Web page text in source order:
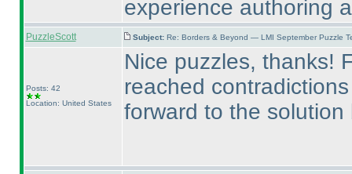
experience authoring
PuzzleScott Subject: Re: Borders & Beyond — LMI September Puzzle
Posts: 42
Location: United States
Nice puzzles, thanks!
reached
forward to the solution